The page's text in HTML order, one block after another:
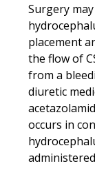
Surgery
placement
the flow of
from a
diuretic
occurs in